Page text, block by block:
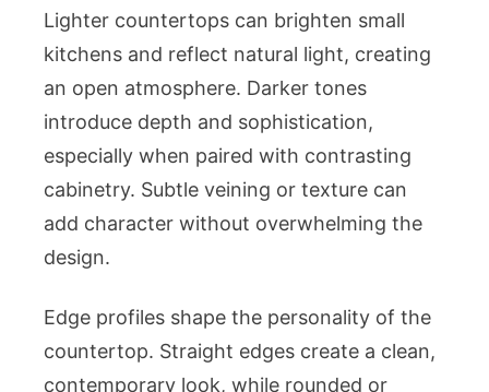
Lighter countertops can brighten small
kitchens and reflect natural light, creating
an open atmosphere. Darker tones
introduce depth and sophistication,
especially when paired with contrasting
cabinetry. Subtle veining or texture can
add character without overwhelming the
design.
Edge profiles shape the personality of the
countertop. Straight edges create a clean,
contemporary look, while rounded or